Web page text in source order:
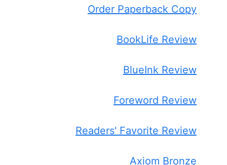
Order Paperback Copy
BookLife Review
BlueInk Review
Foreword Review
Readers' Favorite Review
Axiom Bronze